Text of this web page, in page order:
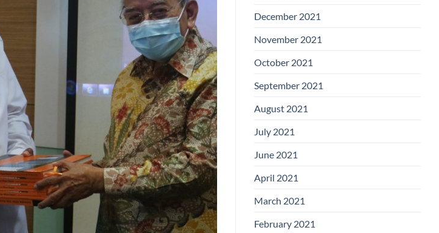
December 2021
November 2021
October 2021
September 2021
August 2021
July 2021
June 2021
April 2021
March 2021
February 2021